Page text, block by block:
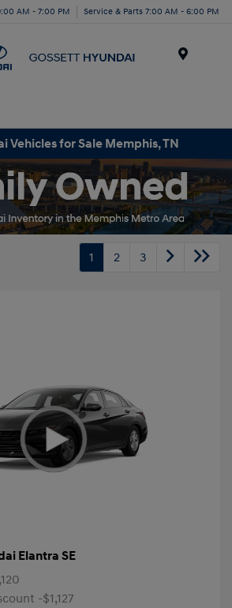
AM - 7:00 PM Service & Parts 7:00 AM - 6:00 PM
Vehicles for Sale Memphis, TN
1 2 3
Elantra SE
-$1,127